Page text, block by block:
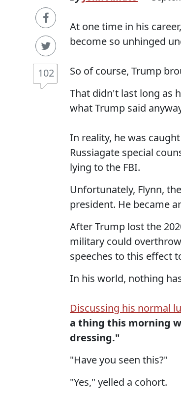
102
At one time in his
become so unhinged
So of course, Trump
That didn't last long as
what Trump said
In reality, he was
Russiagate special
lying to the FBI.
Unfortunately, Flynn,
president. He became
After Trump lost the
military could
speeches to this effect
In his world, nothing
Discussing his normal
a thing this morning
dressing."
"Have you seen this?"
"Yes," yelled a cohort.